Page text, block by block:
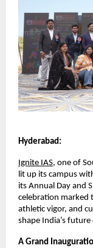
Hyderabad:
Ignite IAS, one of
lit up its campus
its Annual Day and
celebration marked
athletic vigor, and
shape India’s future
A Grand